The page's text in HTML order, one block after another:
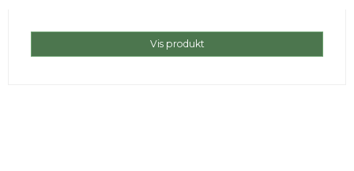
Vis produkt